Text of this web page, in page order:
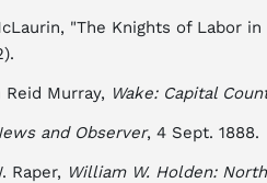
"The Knights of Labor
Murray, Wake: Capital
and Observer, 4 Sept. 1888.
Raper, William W. Holden: